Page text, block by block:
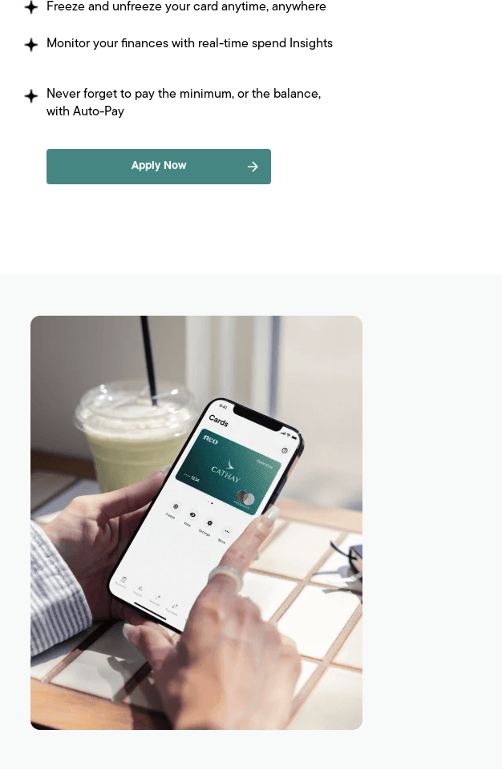
Freeze and unfreeze your card anytime, anywhere
Monitor your finances with real-time spend Insights
Never forget to pay the minimum, or the balance,
with Auto-Pay
Apply Now